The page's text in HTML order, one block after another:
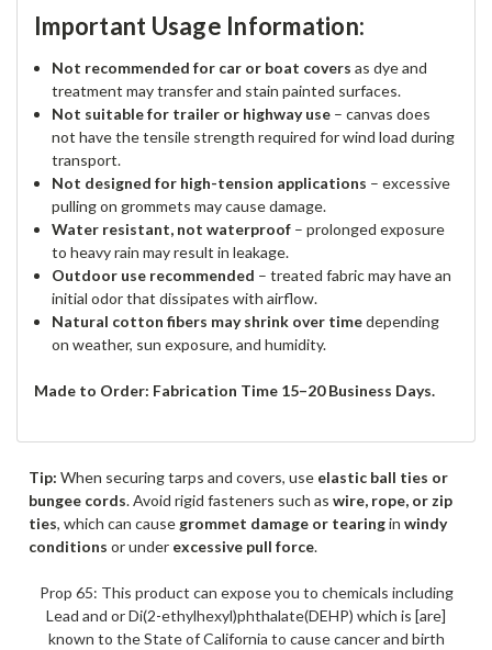
Important Usage Information:
Not recommended for car or boat covers as dye and
treatment may transfer and stain painted surfaces.
Not suitable for trailer or highway use – canvas does
not have the tensile strength required for wind load during
transport.
Not designed for high-tension applications – excessive
pulling on grommets may cause damage.
Water resistant, not waterproof – prolonged exposure
to heavy rain may result in leakage.
Outdoor use recommended – treated fabric may have an
initial odor that dissipates with airflow.
Natural cotton fibers may shrink over timedepending
on weather, sun exposure, and humidity.
Made to Order: Fabrication Time 15–20 Business Days.
Tip: When securing tarps and covers, use elastic ball ties or
bungee cords. Avoid rigid fasteners such as wire, rope, or zip
ties, which can cause grommet damage or tearingin windy
conditions or under excessive pull force.
Prop 65: This product can expose you to chemicals including
Lead and or Di(2-ethylhexyl)phthalate(DEHP) which is [are]
known to the State of California to cause cancer and birth